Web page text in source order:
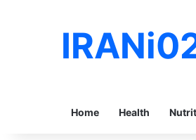
Home Health